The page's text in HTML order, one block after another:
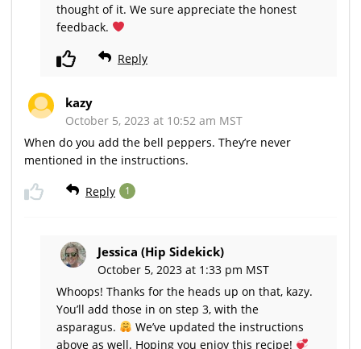
thought of it. We sure appreciate the honest
feedback.
Reply
kazy
October 5, 2023 at 10:52 am MST
When do you add the bell peppers. They’re never
mentioned in the instructions.
Reply 1
Jessica (Hip Sidekick)
October 5, 2023 at 1:33 pm MST
Whoops! Thanks for the heads up on that, kazy.
You’ll add those in on step 3, with the
asparagus.
We’ve updated the instructions
above as well. Hoping you enjoy this recipe!